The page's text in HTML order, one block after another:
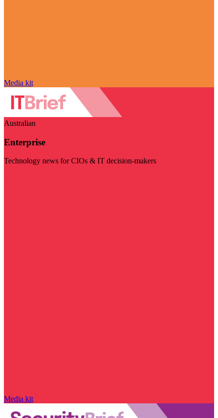
Media kit
Australian
Enterprise
Technology news for CIOs & IT decision-makers
Media kit